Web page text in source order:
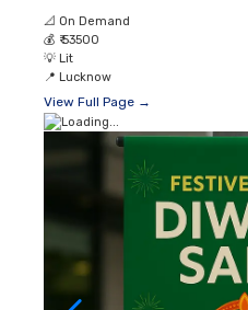
📐 On Demand
💰 ₹ 53500
💡 Lit
📍 Lucknow
View Full Page →